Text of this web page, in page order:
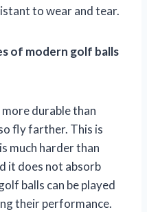
to wear and tear.
of modern golf balls
durable than
fly farther. This is
much harder than
it does not absorb
balls can be played
their performance.